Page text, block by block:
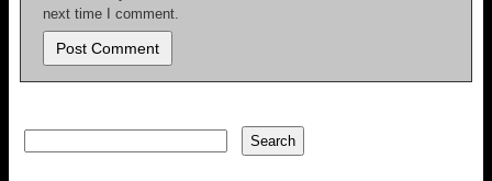
next time I comment.
Search Search